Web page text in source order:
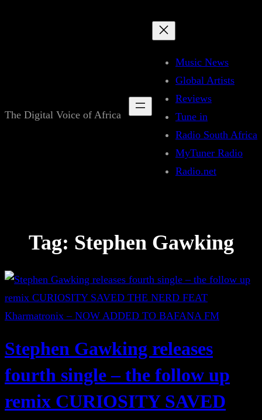
The Digital Voice of Africa
Music News
Global Artists
Reviews
Tune in
Radio South Africa
MyTuner Radio
Radio.net
Tag: Stephen Gawking
Stephen Gawking releases
fourth single – the follow up
remix CURIOSITY SAVED